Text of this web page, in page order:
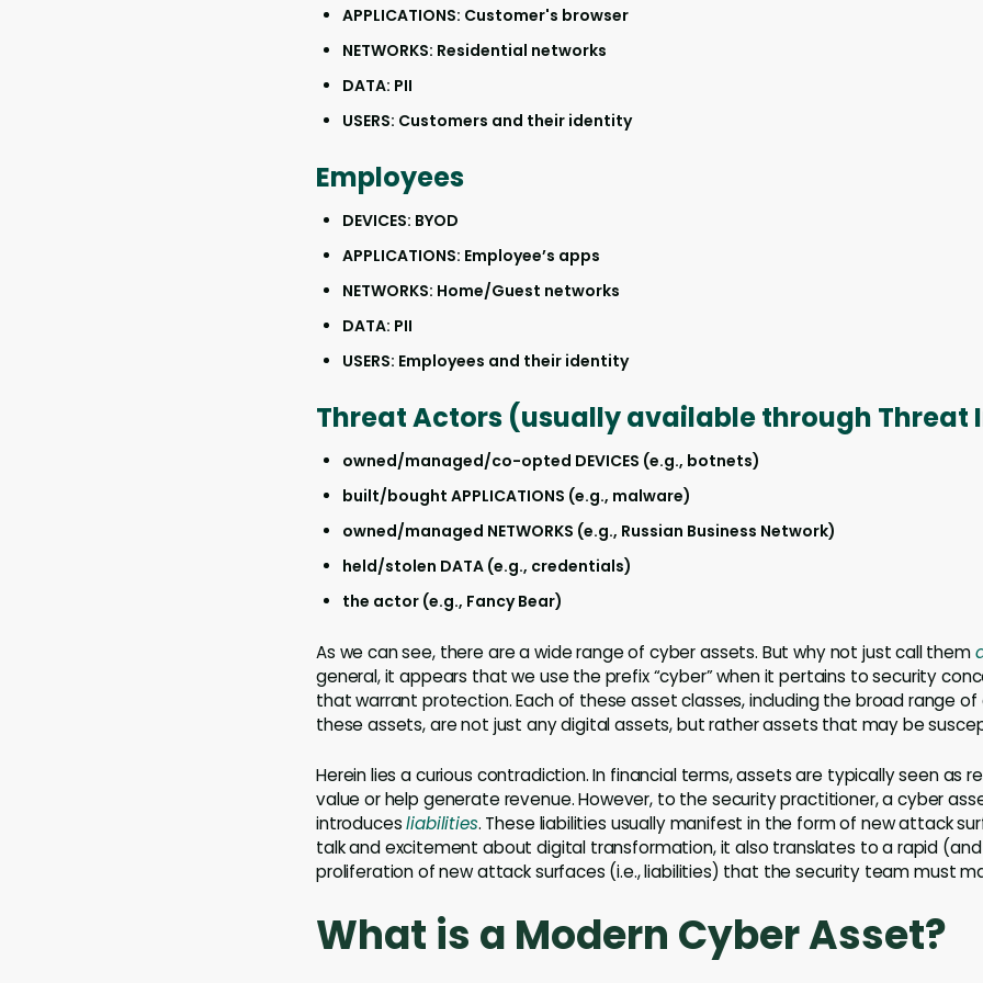
APPLICATIONS: Customer's browser
NETWORKS: Residential networks
DATA: PII
USERS: Customers and their identity
Employees
DEVICES: BYOD
APPLICATIONS: Employee’s apps
NETWORKS: Home/Guest networks
DATA: PII
USERS: Employees and their identity
Threat Actors (usually available through Threat
owned/managed/co-opted DEVICES (e.g., botnets)
built/bought APPLICATIONS (e.g., malware)
owned/managed NETWORKS (e.g., Russian Business Network)
held/stolen DATA (e.g., credentials)
the actor (e.g., Fancy Bear)
As we can see, there are a wide range of cyber assets. But why not just call them
general, it appears that we use the prefix “cyber” when it pertains to security
that warrant protection. Each of these asset classes, including the broad range
these assets, are not just any digital assets, but rather assets that may be
Herein lies a curious contradiction. In financial terms, assets are typically seen as
value or help generate revenue. However, to the security practitioner, a cyber
introducesliabilities. These liabilities usually manifest in the form of new attack
talk and excitement about digital transformation, it also translates to a rapid
proliferation of new attack surfaces (i.e., liabilities) that the security team must
What is a Modern Cyber Asset?